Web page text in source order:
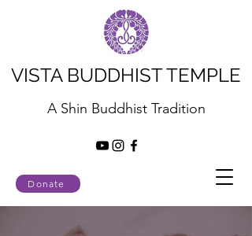
Donate
VISTA BUDDHIST TEMPLE
A Shin Buddhist Tradition